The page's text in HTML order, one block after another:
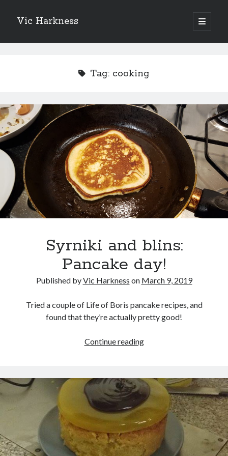
Vic Harkness
open
primary
Sidebar
Recent Posts
Schrems II: Electric Boogaloo
Categories
Biomimetics
BSc Dissertation
Cooking
Falconry
Tag: cooking
Syrniki and blins:
Pancake day!
Published byVic Harkness on March 9, 2019
Tried a couple of Life of Boris pancake recipes, and
found that they’re actually pretty good!
Continue readingSyrniki
Pancake
day!